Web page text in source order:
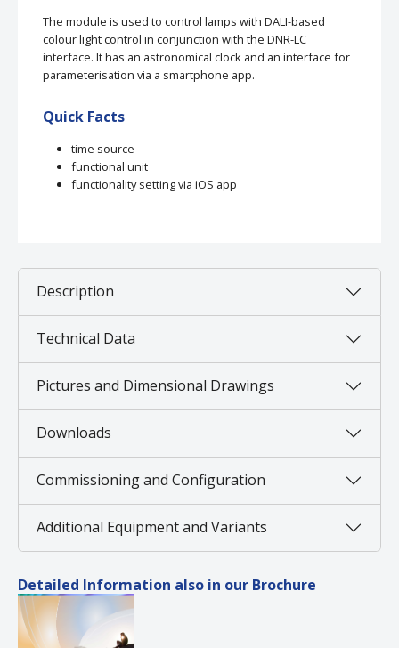
The module is used to control lamps with DALI-based
colour light control in conjunction with the DNR-LC
interface. It has an astronomical clock and an interface for
parameterisation via a smartphone app.
Quick Facts
time source
functional unit
functionality setting via iOS app
Description
Technical Data
Pictures and Dimensional Drawings
Downloads
Commissioning and Configuration
Additional Equipment and Variants
Detailed Information also in our Brochure